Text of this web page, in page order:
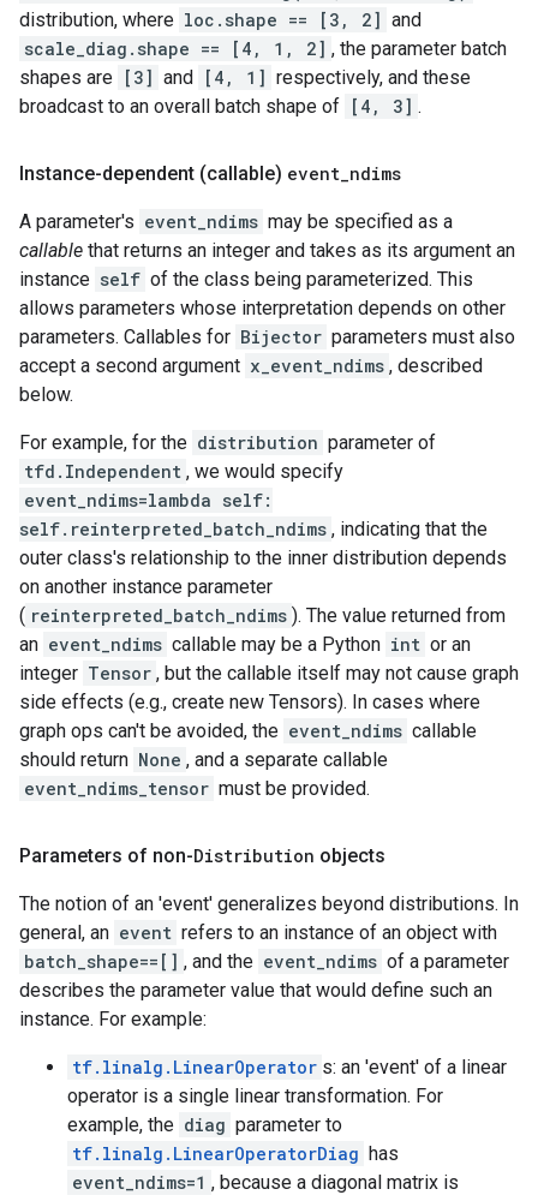
distribution, where loc.shape == [3, 2] and
scale_diag.shape == [4, 1, 2] , the parameter batch
shapes are [3] and [4, 1] respectively, and these
broadcast to an overall batch shape of [4, 3] .
Instance-dependent (callable) event_ndims
A parameter's event_ndims may be specified as a
callable that returns an integer and takes as its argument an
instance self of the class being parameterized. This
allows parameters whose interpretation depends on other
parameters. Callables for Bijector parameters must also
accept a second argument x_event_ndims , described
below.
For example, for the distribution parameter of
tfd.Independent , we would specify
event_ndims=lambda self:
self.reinterpreted_batch_ndims , indicating that the
outer class's relationship to the inner distribution depends
on another instance parameter
( reinterpreted_batch_ndims ). The value returned from
an event_ndims callable may be a Python int or an
integer Tensor , but the callable itself may not cause graph
side effects (e.g., create new Tensors). In cases where
graph ops can't be avoided, the event_ndims callable
should return None , and a separate callable
event_ndims_tensor must be provided.
Parameters of non-Distribution objects
The notion of an 'event' generalizes beyond distributions. In
general, an event refers to an instance of an object with
batch_shape==[] , and the event_ndims of a parameter
describes the parameter value that would define such an
instance. For example:
tf.linalg.LinearOperator s: an 'event' of a linear
operator is a single linear transformation. For
example, the diag parameter to
tf.linalg.LinearOperatorDiag has
event_ndims=1 , because a diagonal matrix is